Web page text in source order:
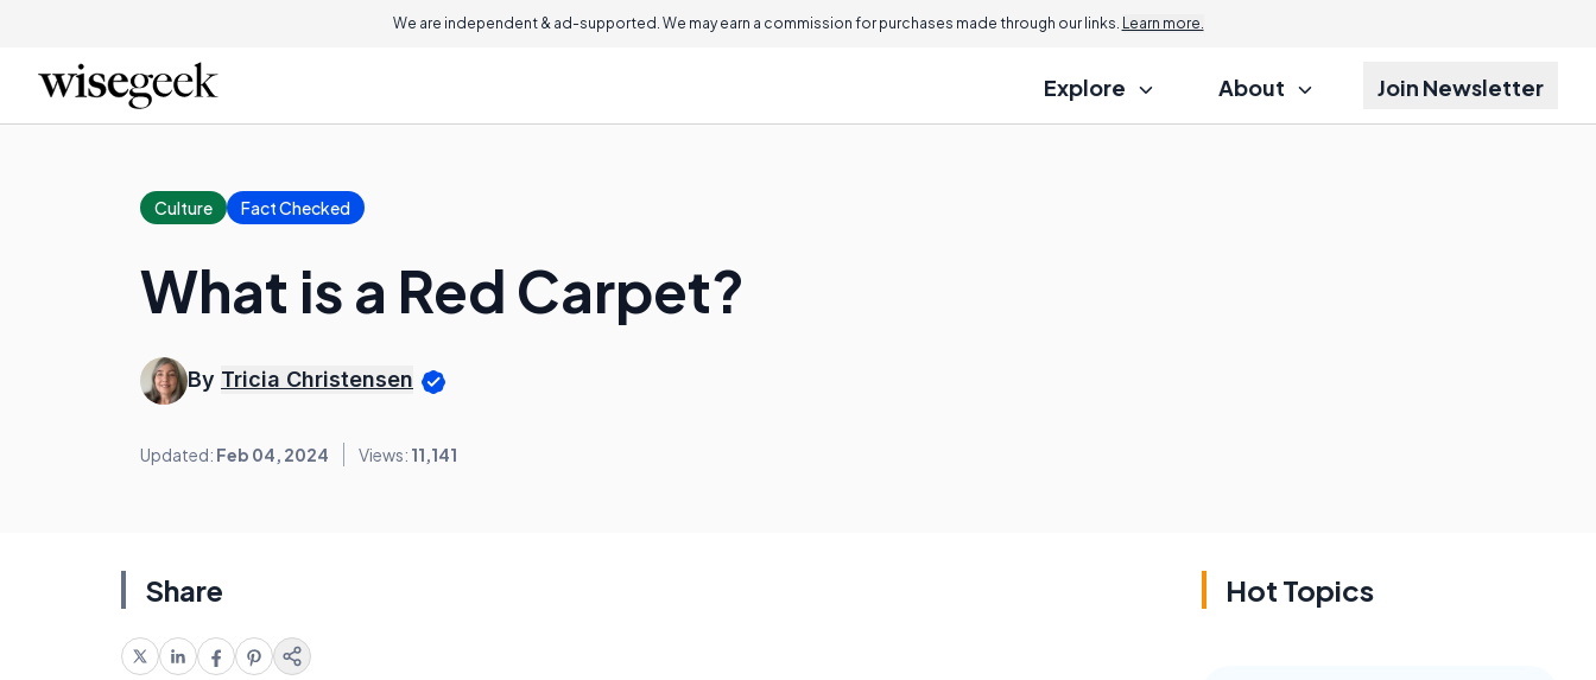
We are independent & ad-supported. We may earn a commission for purchases made through our links. Learn more.
Explore About Join Newsletter
Culture Fact Checked
What is a Red Carpet?
By Tricia Christensen
Updated: Feb 04, 2024 Views: 11,141
Share Hot Topics